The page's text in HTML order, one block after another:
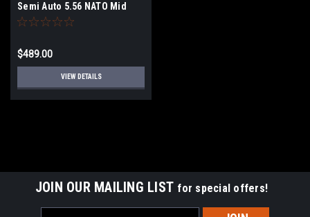
Semi Auto 5.56 NATO Mid
Range Pistol 10" Barrel Quad
$489.00
VIEW DETAILS
JOIN OUR MAILING LIST for special offers!